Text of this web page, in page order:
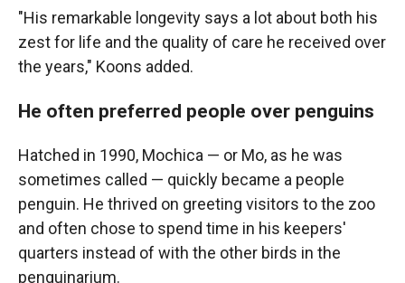
"His remarkable longevity says a lot about both his
zest for life and the quality of care he received over
the years," Koons added.
He often preferred people over penguins
Hatched in 1990, Mochica — or Mo, as he was
sometimes called — quickly became a people
penguin. He thrived on greeting visitors to the zoo
and often chose to spend time in his keepers'
quarters instead of with the other birds in the
penguinarium.